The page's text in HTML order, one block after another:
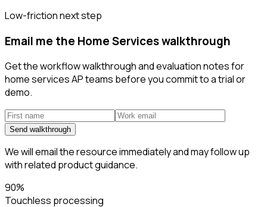
Low-friction next step
Email me the Home Services walkthrough
Get the workflow walkthrough and evaluation notes for
home services AP teams before you commit to a trial or
demo.
Send walkthrough
We will email the resource immediately and may follow up
with related product guidance.
90%
Touchless processing